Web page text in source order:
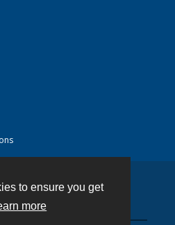
to ensure you get
more